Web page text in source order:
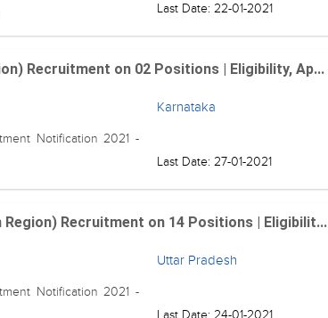
Last Date: 22-01-2021
Recruitment on 02 Positions | Eligibility, Ap...
Notification 2021 -
Karnataka
Last Date: 27-01-2021
Recruitment on 14 Positions | Eligibilit...
Notification 2021 -
Uttar Pradesh
Last Date: 24-01-2021